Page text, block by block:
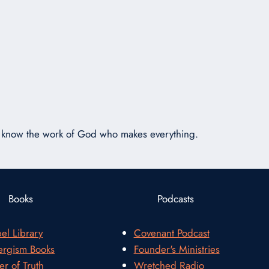
the work of God who makes everything.
Books
Library
Books
of Truth
Podcasts
Covenant Podcast
Founder's Ministries
Wretched Radio